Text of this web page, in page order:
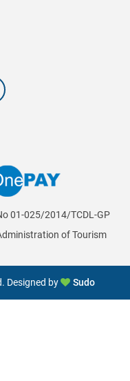
01-025/2014/TCDL-GP
of Tourism
Designed by Sudo